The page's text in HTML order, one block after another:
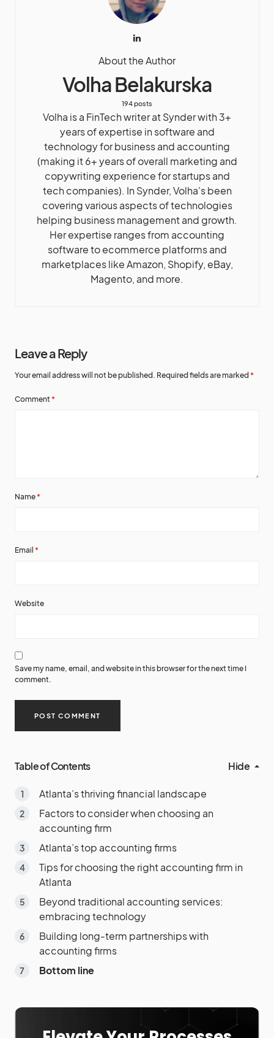
About the Author
Volha Belakurska
194 posts
Volha is a FinTech writer at Synder with 3+
years of expertise in software and
technology for business and accounting
(making it 6+ years of overall marketing and
copywriting experience for startups and
tech companies). In Synder, Volha's been
covering various aspects of technologies
helping business management and growth.
Her expertise ranges from accounting
software to ecommerce platforms and
marketplaces like Amazon, Shopify, eBay,
Magento, and more.
Leave a Reply
Your email address will not be published. Required fields are marked *
Comment *
Name *
Email *
Website
Save my name, email, and website in this browser for the next time I
comment.
Table of Contents Hide
Atlanta’s thriving financial landscape
Factors to consider when choosing an
accounting firm
Atlanta’s top accounting firms
Tips for choosing the right accounting firm in
Atlanta
Beyond traditional accounting services:
embracing technology
Building long-term partnerships with
accounting firms
Bottom line